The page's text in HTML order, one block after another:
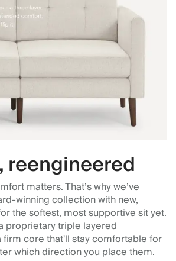
reengineered
matters. That’s why we’ve
winning collection with new,
the softest, most supportive sit yet.
proprietary triple layered
core that'll stay comfortable for
which direction you place them.